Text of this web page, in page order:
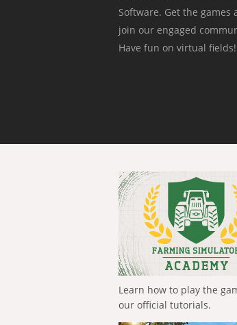
Software. Get the
join our engaged
Have fun on virtual fields!
Learn how to play the
our official tutorials.